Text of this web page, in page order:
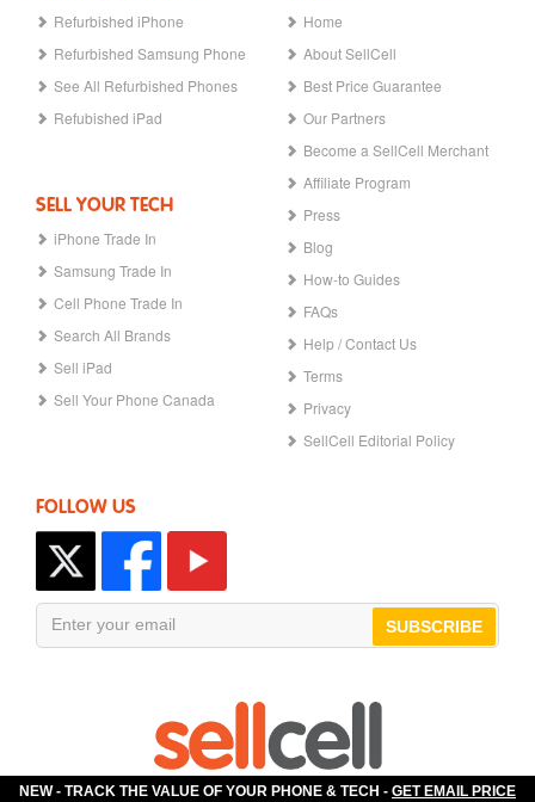
Refurbished iPhone
Refurbished Samsung Phone
See All Refurbished Phones
Refubished iPad
SELL YOUR TECH
iPhone Trade In
Samsung Trade In
Cell Phone Trade In
Search All Brands
Sell iPad
Sell Your Phone Canada
Home
About SellCell
Best Price Guarantee
Our Partners
Become a SellCell Merchant
Affiliate Program
Press
Blog
How-to Guides
FAQs
Help / Contact Us
Terms
Privacy
SellCell Editorial Policy
FOLLOW US
SUBSCRIBE
NEW - TRACK THE VALUE OF YOUR PHONE & TECH - GET EMAIL PRICE